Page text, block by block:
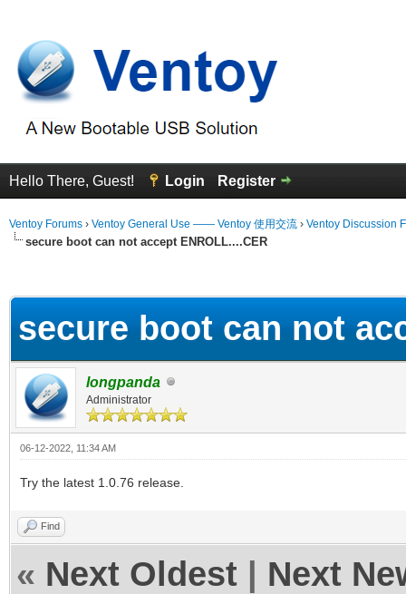
Hello There, Guest! Login Register
Ventoy Forums › Ventoy General Use —— Ventoy 使用交流 › Ventoy Discussion
secure boot can not accept ENROLL....CER
secure boot can not
longpanda
Administrator
06-12-2022, 11:34 AM
Try the latest 1.0.76 release.
Find
« Next Oldest Next